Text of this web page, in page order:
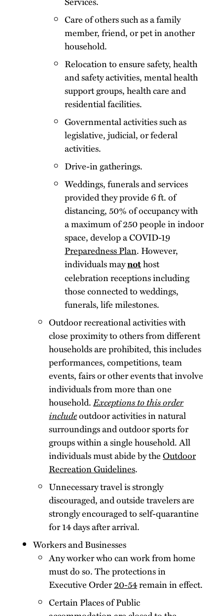
Care of others such as a family
member, friend, or pet in another
household.
Relocation to ensure safety, health
and safety activities, mental health
support groups, health care and
residential facilities.
Governmental activities such as
legislative, judicial, or federal
activities.
Drive-in gatherings.
Weddings, funerals and services
provided they provide 6 ft. of
distancing, 50% of occupancy with
a maximum of 250 people in indoor
space, develop a COVID-19
Preparedness Plan. However,
individuals maynothost
celebration receptions including
those connected to weddings,
funerals, life milestones.
Outdoor recreational activities with
close proximity to others from different
households are prohibited, this includes
performances, competitions, team
events, fairs or other events that involve
individuals from more than one
household.Exceptions to this order
includeoutdoor activities in natural
surroundings and outdoor sports for
groups within a single household. All
individuals must abide by theOutdoor
Recreation Guidelines.
Unnecessary travel is strongly
discouraged, and outside travelers are
strongly encouraged to self-quarantine
for 14 days after arrival.
Workers and Businesses
Any worker who can work from home
must do so. The protections in
Executive Order20-54remain in effect.
Certain Places of Public